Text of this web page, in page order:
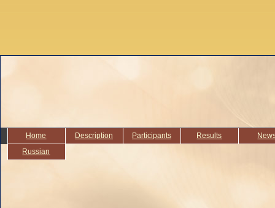
Home Description Participants Results
Russian